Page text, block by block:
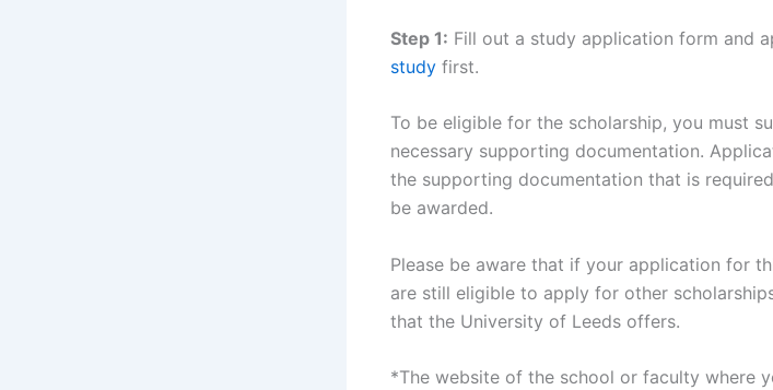
Step 1: Fill out a study application form and
study first.
To be eligible for the scholarship, you must
necessary supporting documentation.
the supporting documentation that is
be awarded.
Please be aware that if your application for
are still eligible to apply for other
that the University of Leeds offers.
*The website of the school or faculty where